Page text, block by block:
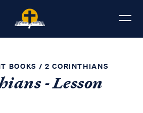
BOOKS / 2 CORINTHIANS
- Lesson